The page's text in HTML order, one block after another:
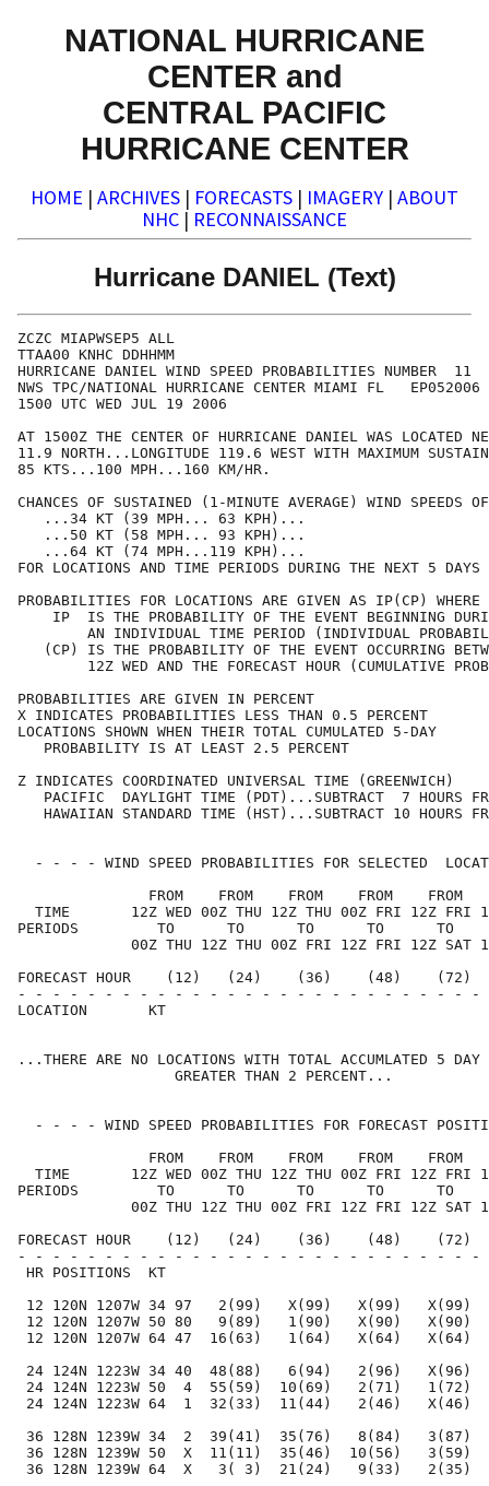
NATIONAL HURRICANE
CENTER and
CENTRAL PACIFIC
HURRICANE CENTER
HOME | ARCHIVES | FORECASTS | IMAGERY | ABOUT
NHC | RECONNAISSANCE
Hurricane DANIEL (Text)
ZCZC
TTAA00 KNHC
HURRICANE DANIEL WIND SPEED
NWS TPC/NATIONAL HURRICANE CENTER MIAMI
1500 UTC WED JUL
AT 1500Z THE CENTER OF HURRICANE DANIEL WAS
11.9 NORTH...LONGITUDE 119.6 WEST WITH MAXIMUM
85 KTS...100 MPH...160
CHANCES OF SUSTAINED (1-MINUTE AVERAGE) WIND
...34 KT (39 MPH... 63
...50 KT (58 MPH... 93
...64 KT (74 MPH...119
FOR LOCATIONS AND TIME PERIODS DURING THE
PROBABILITIES FOR LOCATIONS ARE GIVEN AS
IP  IS THE PROBABILITY OF THE EVENT
AN INDIVIDUAL TIME PERIOD (INDIVIDUAL
(CP) IS THE PROBABILITY OF THE EVENT
12Z WED AND THE FORECAST HOUR
PROBABILITIES ARE GIVEN IN
X INDICATES PROBABILITIES LESS THAN
LOCATIONS SHOWN WHEN THEIR TOTAL
PROBABILITY IS AT LEAST
Z INDICATES COORDINATED UNIVERSAL TIME
PACIFIC  DAYLIGHT TIME (PDT)...SUBTRACT  7
HAWAIIAN STANDARD TIME (HST)...SUBTRACT 10
- - - - WIND SPEED PROBABILITIES FOR SELECTED
FROM    FROM    FROM    FROM    FROM
TIME       12Z WED 00Z THU 12Z THU 00Z FRI 12Z FRI
PERIODS         TO      TO      TO      TO      TO
00Z THU 12Z THU 00Z FRI 12Z FRI 12Z SAT
FORECAST HOUR    (12)   (24)    (36)    (48)
- - - - - - - - - - - - - - - - - - - - - - - - - -
LOCATION
...THERE ARE NO LOCATIONS WITH TOTAL ACCUMLATED 5
                  GREATER THAN 2 PERCENT...
- - - - WIND SPEED PROBABILITIES FOR FORECAST
FROM    FROM    FROM    FROM    FROM
TIME       12Z WED 00Z THU 12Z THU 00Z FRI 12Z FRI
PERIODS         TO      TO      TO      TO      TO
00Z THU 12Z THU 00Z FRI 12Z FRI 12Z SAT
FORECAST HOUR    (12)   (24)    (36)    (48)
- - - - - - - - - - - - - - - - - - - - - - - - - -
HR
12 120N 1207W 34 97   2(99)   X(99)   X(99)   X(99)
12 120N 1207W 50 80   9(89)   1(90)   X(90)   X(90)
12 120N 1207W 64 47  16(63)   1(64)   X(64)   X(64)
24 124N 1223W 34 40  48(88)   6(94)   2(96)   X(96)
24 124N 1223W 50  4  55(59)  10(69)   2(71)   1(72)
24 124N 1223W 64  1  32(33)  11(44)   2(46)   X(46)
36 128N 1239W 34  2  39(41)  35(76)   8(84)   3(87)
36 128N 1239W 50  X  11(11)  35(46)  10(56)   3(59)
36 128N 1239W 64  X   3( 3)  21(24)   9(33)   2(35)